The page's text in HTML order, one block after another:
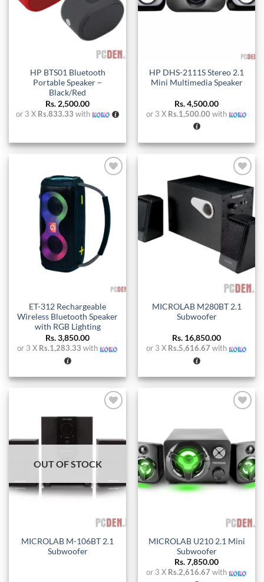
HP BTS01 Bluetooth
Portable Speaker –
Black/Red
Rs. 2,500.00
or 3 X Rs.833.33 with
HP DHS-2111S Stereo 2.1
Mini Multimedia Speaker
Rs.4,500.00
or 3 X Rs.1,500.00 with
wishlist
ET-312 Rechargeable
Wireless Bluetooth Speaker
with RGB Lighting
Rs.3,850.00
or 3 X Rs.1,283.33 with
Add to
wishlist
MICROLAB M280BT 2.1
Subwoofer
Rs. 16,850.00
or 3 X Rs.5,616.67 with
OUT OF STOCK
MICROLAB M-106BT 2.1
Subwoofer
MICROLAB U210 2.1 Mini
Subwoofer
Rs.7,850.00
or 3 X Rs.2,616.67 with